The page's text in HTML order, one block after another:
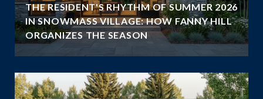
THE RESIDENT'S RHYTHM OF SUMMER 2026
IN SNOWMASS VILLAGE: HOW FANNY HILL
ORGANIZES THE SEASON